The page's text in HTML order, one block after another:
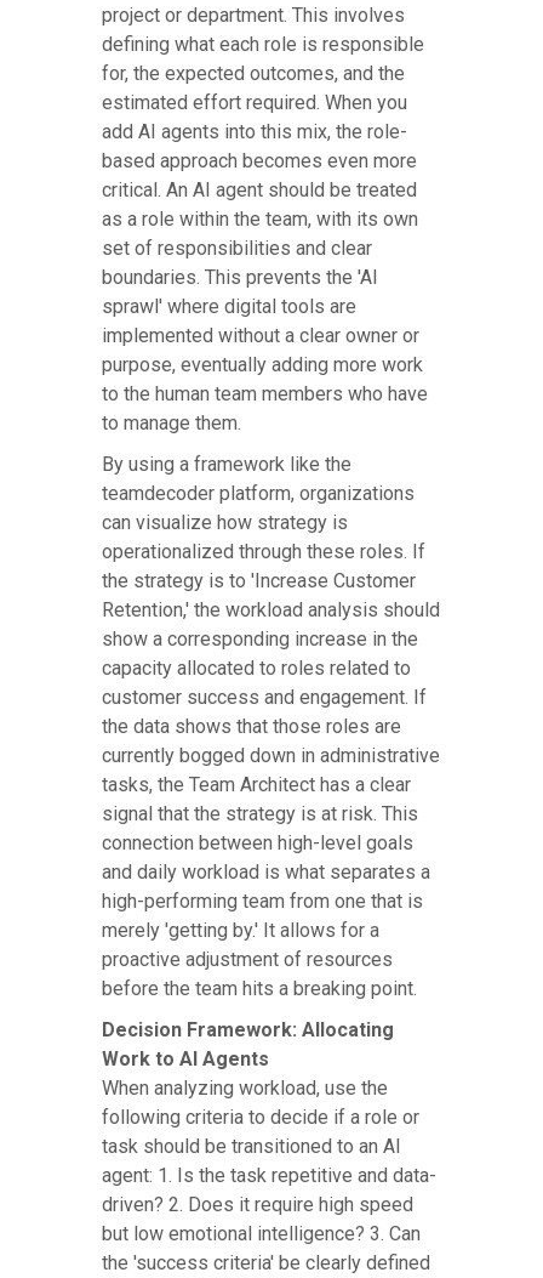
project or department. This involves
defining what each role is responsible
for, the expected outcomes, and the
estimated effort required. When you
add AI agents into this mix, the role-
based approach becomes even more
critical. An AI agent should be treated
as a role within the team, with its own
set of responsibilities and clear
boundaries. This prevents the 'AI
sprawl' where digital tools are
implemented without a clear owner or
purpose, eventually adding more work
to the human team members who have
to manage them.
By using a framework like the
teamdecoder platform, organizations
can visualize how strategy is
operationalized through these roles. If
the strategy is to 'Increase Customer
Retention,' the workload analysis should
show a corresponding increase in the
capacity allocated to roles related to
customer success and engagement. If
the data shows that those roles are
currently bogged down in administrative
tasks, the Team Architect has a clear
signal that the strategy is at risk. This
connection between high-level goals
and daily workload is what separates a
high-performing team from one that is
merely 'getting by.' It allows for a
proactive adjustment of resources
before the team hits a breaking point.
Decision Framework: Allocating
Work to AI Agents
When analyzing workload, use the
following criteria to decide if a role or
task should be transitioned to an AI
agent: 1. Is the task repetitive and data-
driven? 2. Does it require high speed
but low emotional intelligence? 3. Can
the 'success criteria' be clearly defined